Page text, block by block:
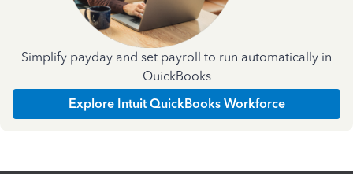
Simplify payday and set payroll to run automatically in
QuickBooks
Explore Intuit QuickBooks Workforce